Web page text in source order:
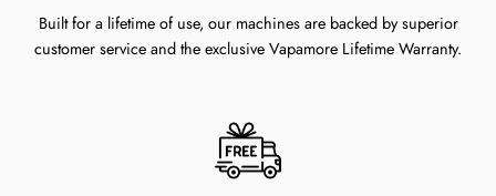
Built for a lifetime of use, our machines are backed by superior
customer service and the exclusive Vapamore Lifetime Warranty.